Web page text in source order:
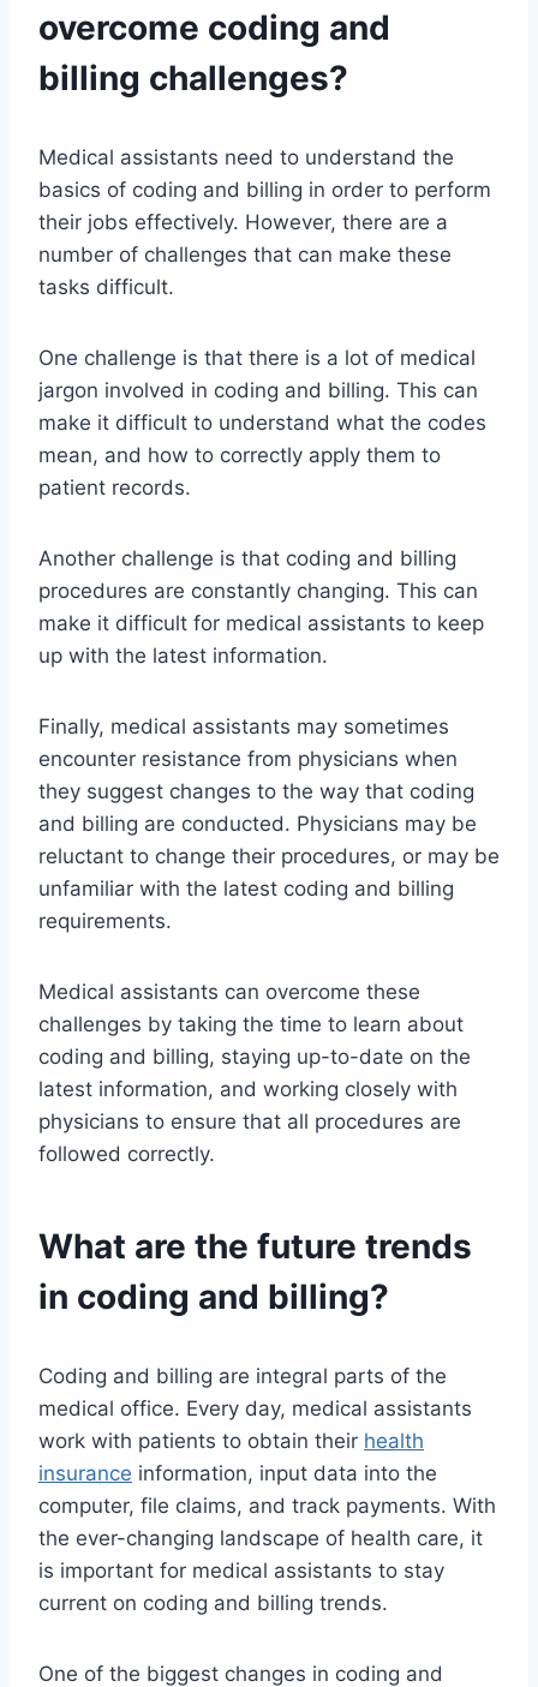
overcome coding and
billing challenges?
Medical assistants need to understand the
basics of coding and billing in order to perform
their jobs effectively. However, there are a
number of challenges that can make these
tasks difficult.
One challenge is that there is a lot of medical
jargon involved in coding and billing. This can
make it difficult to understand what the codes
mean, and how to correctly apply them to
patient records.
Another challenge is that coding and billing
procedures are constantly changing. This can
make it difficult for medical assistants to keep
up with the latest information.
Finally, medical assistants may sometimes
encounter resistance from physicians when
they suggest changes to the way that coding
and billing are conducted. Physicians may be
reluctant to change their procedures, or may be
unfamiliar with the latest coding and billing
requirements.
Medical assistants can overcome these
challenges by taking the time to learn about
coding and billing, staying up-to-date on the
latest information, and working closely with
physicians to ensure that all procedures are
followed correctly.
What are the future trends
in coding and billing?
Coding and billing are integral parts of the
medical office. Every day, medical assistants
work with patients to obtain their health
insurance information, input data into the
computer, file claims, and track payments. With
the ever-changing landscape of health care, it
is important for medical assistants to stay
current on coding and billing trends.
One of the biggest changes in coding and